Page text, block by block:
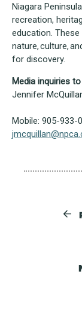
Niagara
recreation,
education.
nature, culture,
for discovery.
Media inquiries
Jennifer
Mobile: 905-